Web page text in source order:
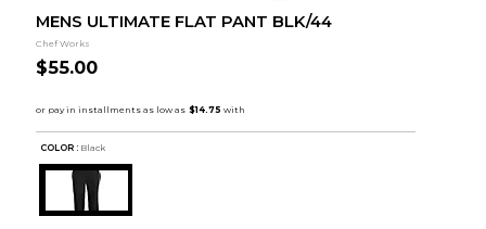
MENS ULTIMATE FLAT PANT BLK/44
Chef Works
$55.00
COLOR : Black